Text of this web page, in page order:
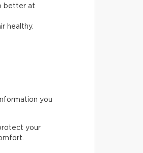
better at
healthy.
you
your